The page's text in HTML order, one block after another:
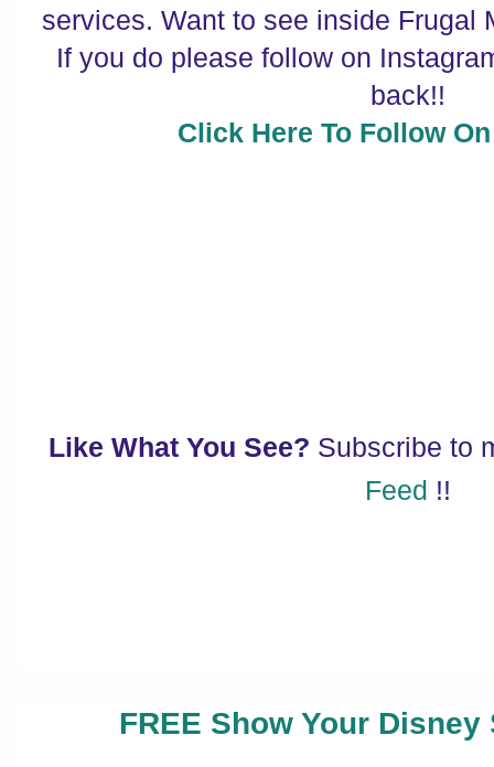
services. Want to see inside Frugal
If you do please follow on
back!!
Click Here To Follow
Like What You See? Subscribe to
Feed !!
FREE Show Your